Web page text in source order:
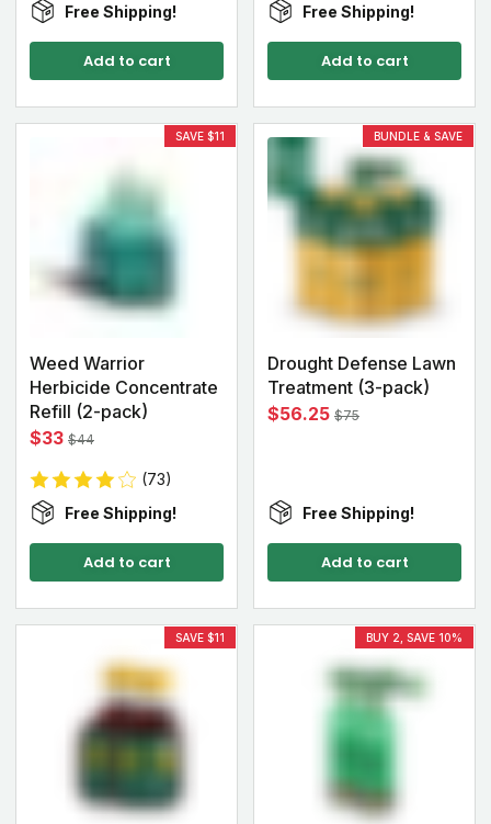
Free Shipping!
Add to cart
Free Shipping!
Add to cart
SAVE $11
Weed Warrior
Herbicide Concentrate
Refill (2-pack)
$33 $44
(73)
Free Shipping!
Add to cart
BUNDLE & SAVE
Drought Defense Lawn
Treatment (3-pack)
$56.25 $75
Free Shipping!
Add to cart
SAVE $11 BUY 2, SAVE 10%